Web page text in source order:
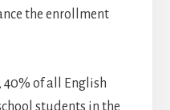
the enrollment
40% of all English
students in the